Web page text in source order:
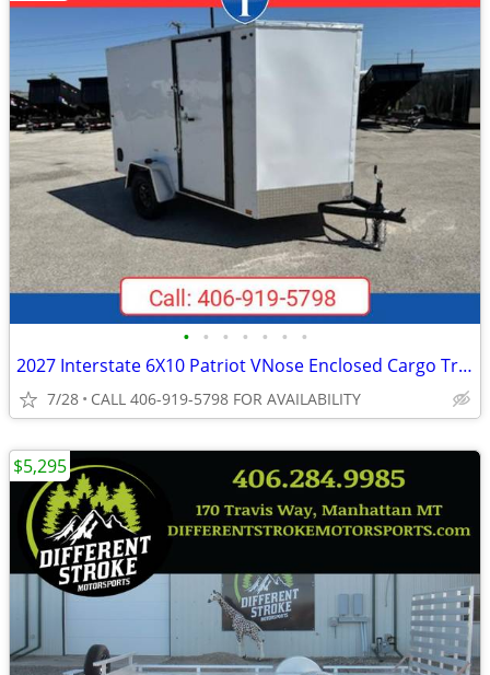
• • • • • • •
2027 Interstate 6X10 Patriot VNose Enclosed Cargo Trailer White
7/28 CALL 406-919-5798 FOR AVAILABILITY
$5,295